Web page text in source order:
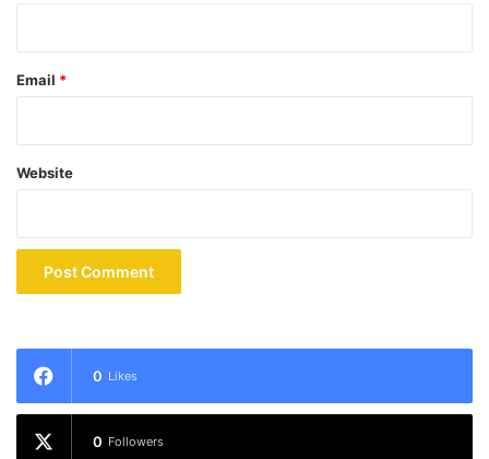
Email *
Website
0 Likes
0 Followers